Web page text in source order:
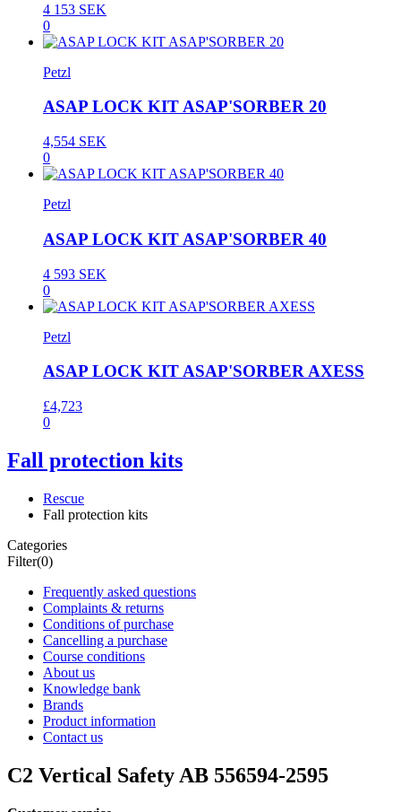
4 153 SEK
0
Petzl
ASAP LOCK KIT ASAP'SORBER 20
4,554 SEK
0
Petzl
ASAP LOCK KIT ASAP'SORBER 40
4 593 SEK
0
Petzl
ASAP LOCK KIT ASAP'SORBER AXESS
£4,723
0
Fall protection kits
Rescue
Fall protection kits
Categories
Filter(0)
Frequently asked questions
Complaints & returns
Conditions of purchase
Cancelling a purchase
Course conditions
About us
Knowledge bank
Brands
Product information
Contact us
C2 Vertical Safety AB 556594-2595